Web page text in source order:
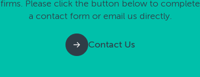
firms. Please click the button below to complete
a contact form or email us directly.
Contact Us